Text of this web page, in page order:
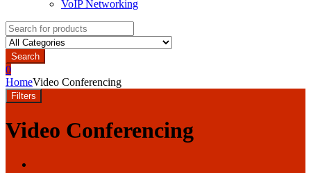
VoIP Networking
Search
for:
Search
0
HomeVideo Conferencing
Filters
Video Conferencing